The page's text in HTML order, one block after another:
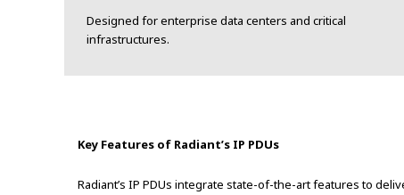
Designed for enterprise data centers and critical
infrastructures.
Key Features of Radiant’s IP PDUs
Radiant’s IP PDUs integrate state-of-the-art features to